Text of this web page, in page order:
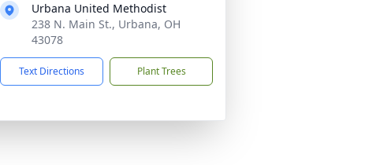
Urbana United Methodist
238 N. Main St., Urbana, OH
43078
Text Directions Plant Trees